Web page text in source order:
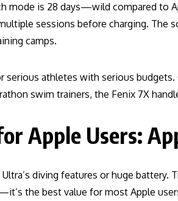
mode is 28 days—wild compared to
sessions before charging. The
camps.
serious athletes with serious
swim trainers, the Fenix 7X
Apple Users:
diving features or huge battery.
the best value for most Apple